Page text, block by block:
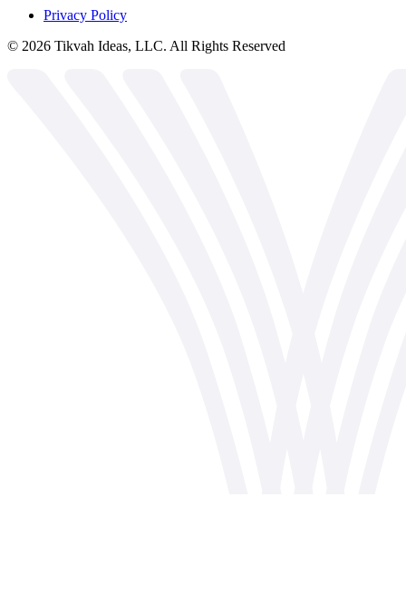
Privacy Policy
© 2026 Tikvah Ideas, LLC. All Rights Reserved